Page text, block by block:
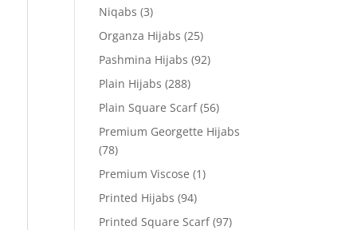
Niqabs (3)
Organza Hijabs (25)
Pashmina Hijabs (92)
Plain Hijabs (288)
Plain Square Scarf (56)
Premium Georgette Hijabs
(78)
Premium Viscose (1)
Printed Hijabs (94)
Printed Square Scarf (97)